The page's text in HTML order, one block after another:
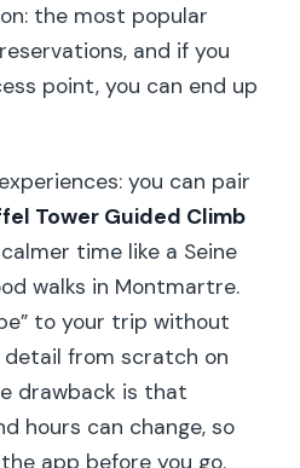
the most popular
and if you
point, you can end up
you can pair
Tower Guided Climb
time like a Seine
walks in Montmartre.
to your trip without
from scratch on
drawback is that
hours can change, so
app before you go.